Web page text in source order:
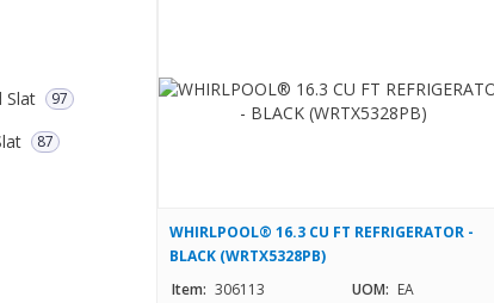
Slat 97
87
WHIRLPOOL® 16.3 CU FT REFRIGERATOR -
BLACK (WRTX5328PB)
Item: 306113 UOM: EA